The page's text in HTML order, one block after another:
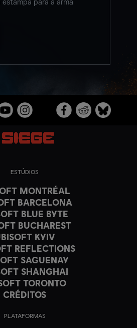
estampa para a arma
ESTÚDIOS
MONTRÉAL
BARCELONA
BLUE BYTE
BUCHAREST
KYIV
REFLECTIONS
SAGUENAY
SHANGHAI
TORONTO
CRÉDITOS
PLATAFORMAS